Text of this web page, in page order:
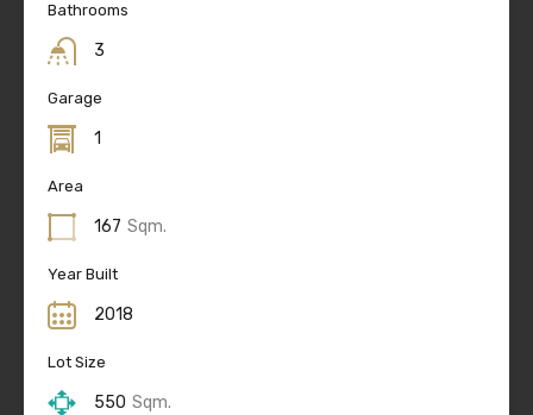
Bathrooms
3
Garage
1
Area
167 Sqm.
Year Built
2018
Lot Size
550 Sqm.